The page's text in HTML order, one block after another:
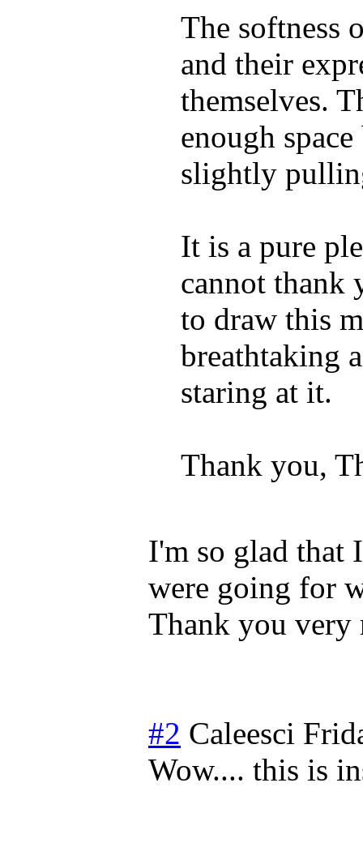
The softness
and their
themselves.
enough
slightly
It is a pure
cannot thank
to draw this
breathtaking
staring at it.
Thank you,
I'm so glad that
were going for
Thank you very
#2 Caleesci
Wow.... this is